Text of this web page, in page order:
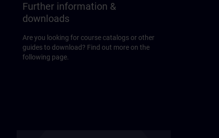
Further information &
downloads
Are you looking for course catalogs or other
guides to download? Find out more on the
following page.